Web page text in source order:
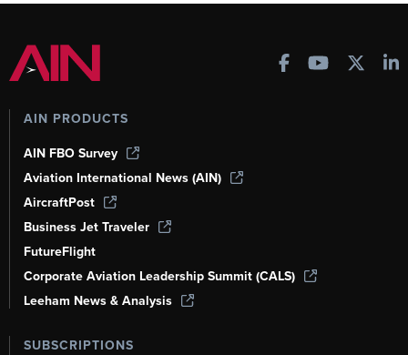
AIN PRODUCTS
AIN FBO Survey
Aviation International News (AIN)
AircraftPost
Business Jet Traveler
FutureFlight
Corporate Aviation Leadership Summit (CALS)
Leeham News & Analysis
SUBSCRIPTIONS